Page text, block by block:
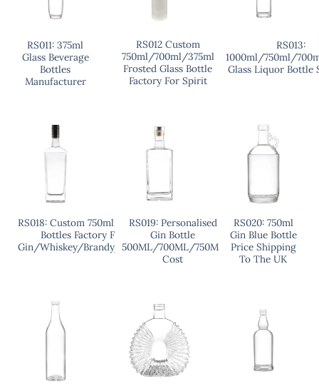
RS011: 375ml
Glass Beverage
Bottles
Manufacturer
RS012 Custom
750ml/700ml/375ml
Frosted Glass Bottle
Factory For Spirit
RS013:
1000ml/750ml/
Glass Liquor Bottle
RS018: Custom 750ml Liquor
Bottles Factory For
Gin/Whiskey/Brandy/Vodka
RS019: Personalised
Gin Bottle
500ML/700ML/750ML
Cost
RS020: 750ml
Gin Blue Bottle
Price Shipping
To The UK